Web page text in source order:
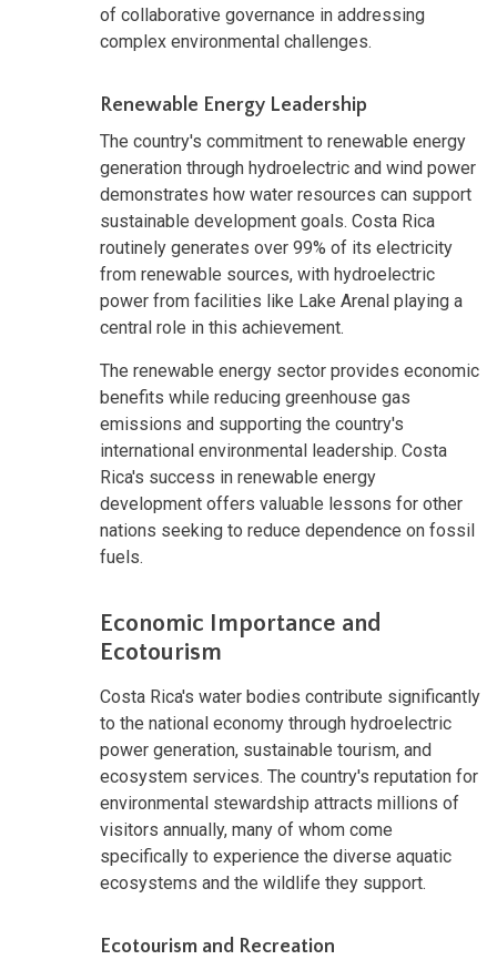
of collaborative governance in addressing
complex environmental challenges.
Renewable Energy Leadership
The country's commitment to renewable energy
generation through hydroelectric and wind power
demonstrates how water resources can support
sustainable development goals. Costa Rica
routinely generates over 99% of its electricity
from renewable sources, with hydroelectric
power from facilities like Lake Arenal playing a
central role in this achievement.
The renewable energy sector provides economic
benefits while reducing greenhouse gas
emissions and supporting the country's
international environmental leadership. Costa
Rica's success in renewable energy
development offers valuable lessons for other
nations seeking to reduce dependence on fossil
fuels.
Economic Importance and
Ecotourism
Costa Rica's water bodies contribute significantly
to the national economy through hydroelectric
power generation, sustainable tourism, and
ecosystem services. The country's reputation for
environmental stewardship attracts millions of
visitors annually, many of whom come
specifically to experience the diverse aquatic
ecosystems and the wildlife they support.
Ecotourism and Recreation